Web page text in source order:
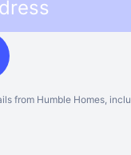
from Humble Homes,